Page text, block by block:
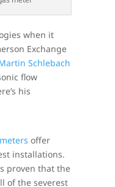
when it
Exchange
Schlebach
flow
his
offer
installations.
proven that the
of the severest